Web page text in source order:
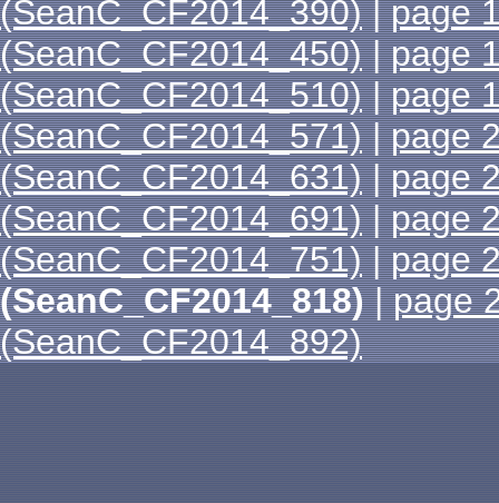
(SeanC_CF2014_390)|page
(SeanC_CF2014_450)|page
(SeanC_CF2014_510)|page
(SeanC_CF2014_571)|page
(SeanC_CF2014_631)|page
(SeanC_CF2014_691)|page
(SeanC_CF2014_751)|page
(SeanC_CF2014_818)|page
(SeanC_CF2014_892)